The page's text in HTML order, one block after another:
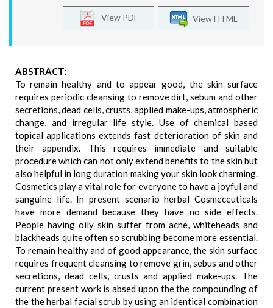
View HTML
View PDF
ABSTRACT:
To remain healthy and to appear good, the skin surface
requires periodic cleansing to remove dirt, sebum and other
secretions, dead cells, crusts, applied make-ups, atmospheric
change, and irregular life style. Use of chemical based
topical applications extends fast deterioration of skin and
their appendix. This requires immediate and suitable
procedure which can not only extend benefits to the skin but
also helpful in long duration making your skin look charming.
Cosmetics play a vital role for everyone to have a joyful and
sanguine life. In present scenario herbal Cosmeceuticals
have more demand because they have no side effects.
People having oily skin suffer from acne, whiteheads and
blackheads quite often so scrubbing become more essential.
To remain healthy and of good appearance, the skin surface
requires frequent cleansing to remove grin, sebus and other
secretions, dead cells, crusts and applied make-ups. The
current present work is absed upon the the compounding of
the the herbal facial scrub by using an identical combination